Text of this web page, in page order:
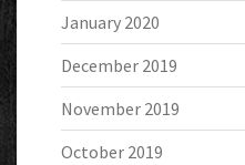
January 2020
December 2019
November 2019
October 2019